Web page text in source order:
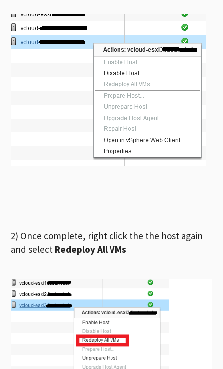
2) Once complete, right click the the host again
and select Redeploy All VMs